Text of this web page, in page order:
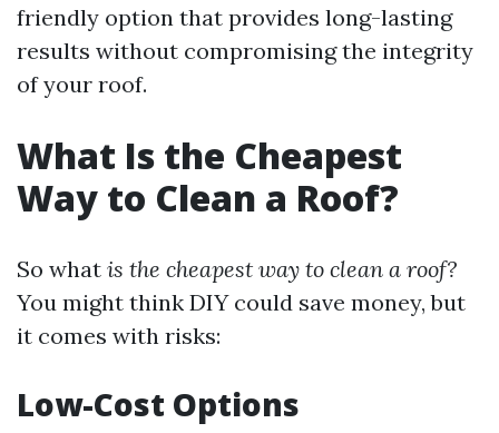
friendly option that provides long-lasting
results without compromising the integrity
of your roof.
What Is the Cheapest
Way to Clean a Roof?
So what is the cheapest way to clean a roof?
You might think DIY could save money, but
it comes with risks:
Low-Cost Options